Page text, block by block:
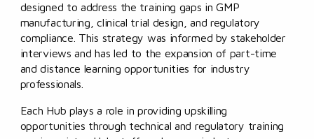
designed to address the training gaps in GMP
manufacturing, clinical trial design, and regulatory
compliance. This strategy was informed by stakeholder
interviews and has led to the expansion of part-time
and distance learning opportunities for industry
professionals.
Each Hub plays a role in providing upskilling
opportunities through technical and regulatory training